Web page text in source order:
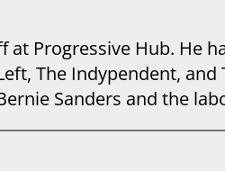
at Progressive Hub. He
The Indypendent, and
Sanders and the